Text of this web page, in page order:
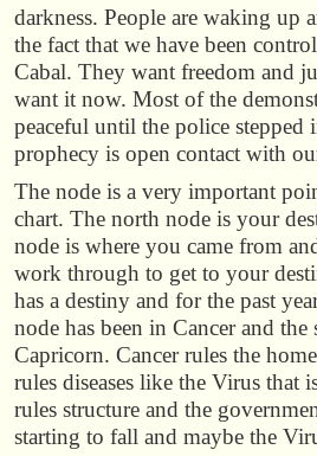
darkness. People are waking up
the fact that we have been
Cabal. They want freedom and
want it now. Most of the
peaceful until the police stepped
prophecy is open contact with
The node is a very important
chart. The north node is your
node is where you came from
work through to get to your
has a destiny and for the past
node has been in Cancer and
Capricorn. Cancer rules the
rules diseases like the Virus that
rules structure and the
starting to fall and maybe the